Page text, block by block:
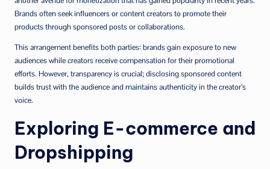
Brands often seek influencers or content creators to promote their
products through sponsored posts or collaborations.
This arrangement benefits both parties: brands gain exposure to new
audiences while creators receive compensation for their promotional
efforts. However, transparency is crucial; disclosing sponsored content
builds trust with the audience and maintains authenticity in the creator’s
voice.
Exploring E-commerce and
Dropshipping